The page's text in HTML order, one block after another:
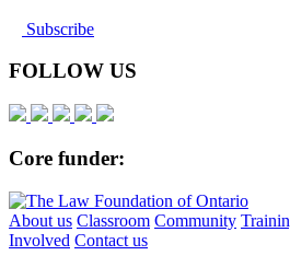
Subscribe
FOLLOW US
Core funder:
About us Classroom Community
Involved Contact us